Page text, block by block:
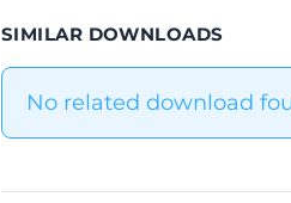
SIMILAR DOWNLOADS
No related download